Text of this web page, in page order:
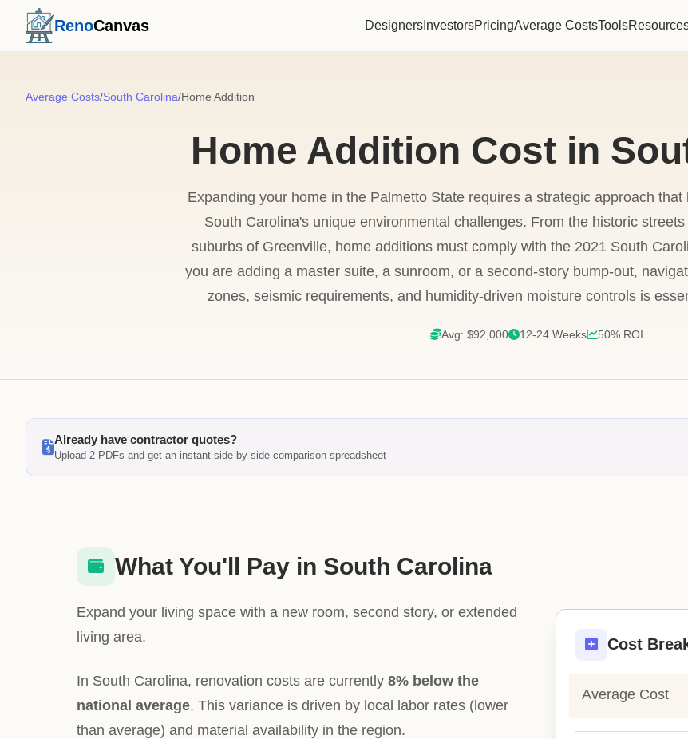
RenoCanvas Designers InvestorsPricingAverage CostsTools
Average Costs/South Carolina/Home Addition
Home Addition Cost in
Expanding your home in the Palmetto State requires a strategic approach that
South Carolina's unique environmental challenges. From the historic
suburbs of Greenville, home additions must comply with the 2021 South
you are adding a master suite, a sunroom, or a second-story bump-out,
zones, seismic requirements, and humidity-driven moisture controls is
Avg: $92,000 12-24 Weeks 50% ROI
Already have contractor quotes?
Upload 2 PDFs and get an instant side-by-side comparison spreadsheet
Cost
Average Cost
What You'll Pay in South Carolina
Expand your living space with a new room, second story, or extended
living area.
In South Carolina, renovation costs are currently 8% below the
national average. This variance is driven by local labor rates (lower
than average) and material availability in the region.